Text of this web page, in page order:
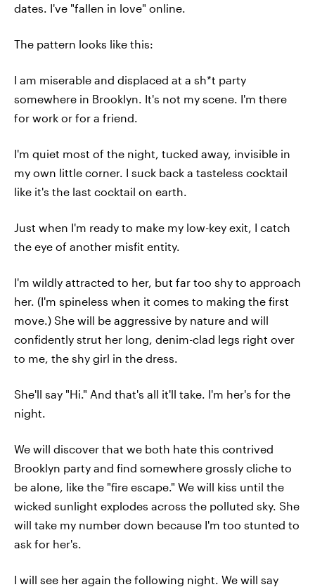
dates. I've "fallen in love" online.
The pattern looks like this:
I am miserable and displaced at a sh*t party
somewhere in Brooklyn. It's not my scene. I'm there
for work or for a friend.
I'm quiet most of the night, tucked away, invisible in
my own little corner. I suck back a tasteless cocktail
like it's the last cocktail on earth.
Just when I'm ready to make my low-key exit, I catch
the eye of another misfit entity.
I'm wildly attracted to her, but far too shy to approach
her. (I'm spineless when it comes to making the first
move.) She will be aggressive by nature and will
confidently strut her long, denim-clad legs right over
to me, the shy girl in the dress.
She'll say "Hi." And that's all it'll take. I'm her's for the
night.
We will discover that we both hate this contrived
Brooklyn party and find somewhere grossly cliche to
be alone, like the "fire escape." We will kiss until the
wicked sunlight explodes across the polluted sky. She
will take my number down because I'm too stunted to
ask for her's.
I will see her again the following night. We will say